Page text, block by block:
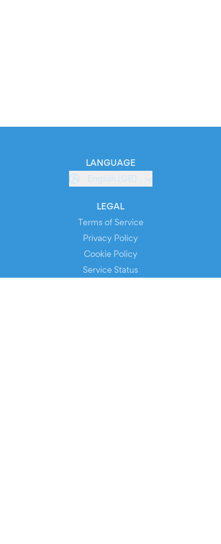
LANGUAGE
English (GB)
LEGAL
Terms of Service
Privacy Policy
Cookie Policy
Service Status